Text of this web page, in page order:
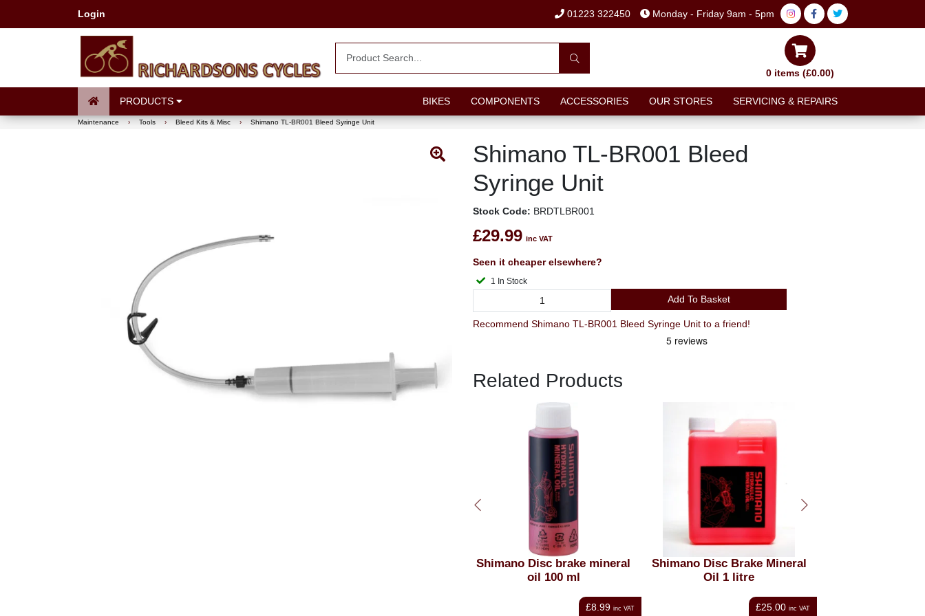
Login 01223 322450 Monday - Friday 9am - 5pm
0 items (£0.00)
PRODUCTS BIKES COMPONENTS ACCESSORIES OUR STORES SERVICING & REPAIRS
Maintenance › Tools › Bleed Kits & Misc › Shimano TL-BR001 Bleed Syringe Unit
Shimano TL-BR001 Bleed
Syringe Unit
Stock Code: BRDTLBR001
£29.99 inc VAT
Seen it cheaper elsewhere?
1 In Stock
Add To Basket
Recommend Shimano TL-BR001 Bleed Syringe Unit to a friend!
Related Products
Shimano Disc Brake Mineral
Oil 1 litre
£25.00 inc VAT
Cyclo Mineral Brake Fluid
(125ml)
£7.49 inc VAT